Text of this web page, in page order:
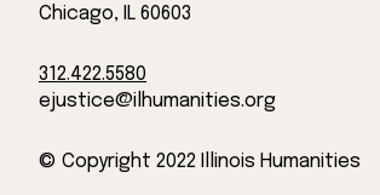
Chicago, IL 60603
312.422.5580
ejustice@ilhumanities.org
© Copyright 2022 Illinois Humanities